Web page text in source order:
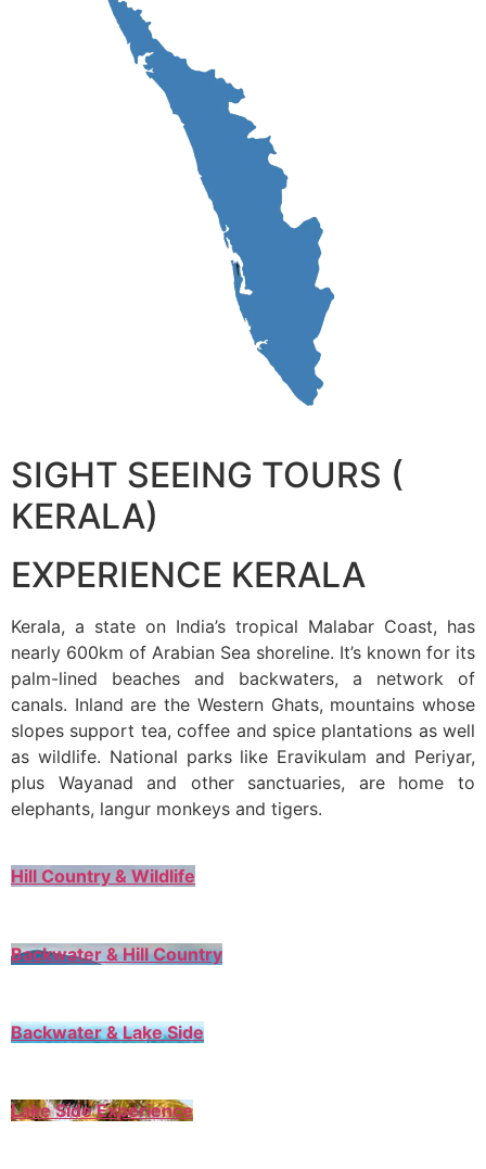
SIGHT SEEING TOURS (
KERALA)
EXPERIENCE KERALA
Kerala, a state on India’s tropical Malabar Coast, has
nearly 600km of Arabian Sea shoreline. It’s known for its
palm-lined beaches and backwaters, a network of
canals. Inland are the Western Ghats, mountains whose
slopes support tea, coffee and spice plantations as well
as wildlife. National parks like Eravikulam and Periyar,
plus Wayanad and other sanctuaries, are home to
elephants, langur monkeys and tigers.
Hill Country & Wildlife
Backwater & Hill Country
Backwater & Lake Side
Lake Side Experience